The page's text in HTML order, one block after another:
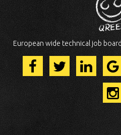
European wide technical job